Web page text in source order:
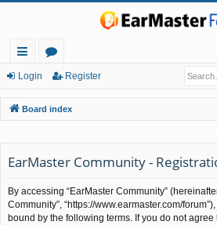
ui
ck
lin
or
u
m
Login Register
Board index
EarMaster Community -
By accessing “EarMaster Community” (hereinafter
Community”, “https://www.earmaster.com/
bound by the following terms. If you do not